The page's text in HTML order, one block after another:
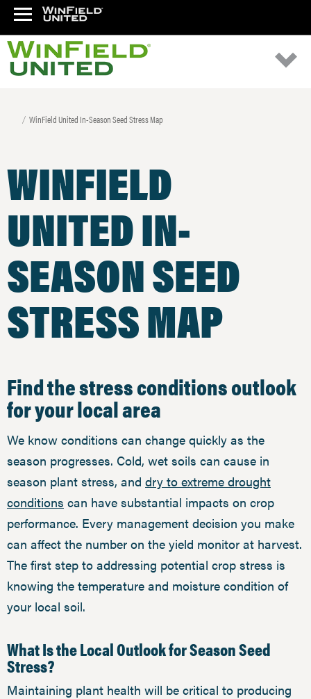
WinField United In-Season Seed Stress Map
WINFIELD
UNITED IN-
SEASON SEED
STRESS MAP
Find the stress conditions outlook
for your local area
We know conditions can change quickly as the
season progresses. Cold, wet soils can cause in
season plant stress, and dry to extreme drought
conditions can have substantial impacts on crop
performance. Every management decision you make
can affect the number on the yield monitor at harvest.
The first step to addressing potential crop stress is
knowing the temperature and moisture condition of
your local soil.
What Is the Local Outlook for Season Seed
Stress?
Maintaining plant health will be critical to producing